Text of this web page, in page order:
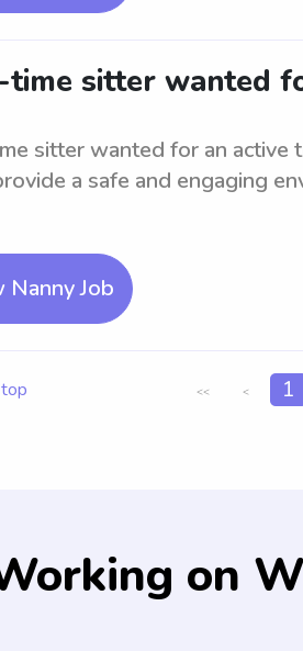
sitter wanted
sitter wanted for an active
a safe and engaging
Nanny Job
<< < 1
on